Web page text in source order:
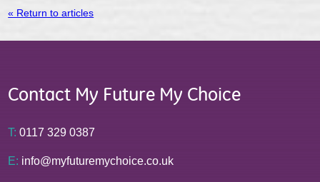
« Return to articles
Contact My Future My Choice
T: 0117 329 0387
E: info@myfuturemychoice.co.uk